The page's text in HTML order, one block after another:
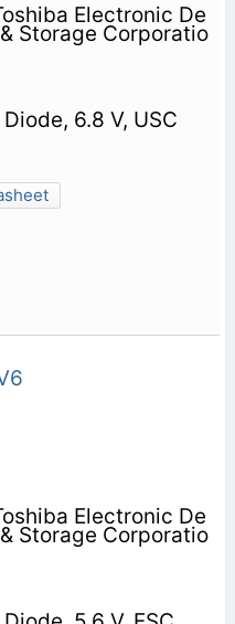
Electronic De
Storage Corporatio
6.8 V, USC
Electronic De
Storage Corporatio